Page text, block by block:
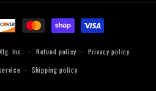
Inc. Refund policy
Privacy policy
Shipping policy